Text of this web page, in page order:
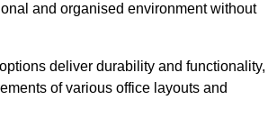
and organised environment without
deliver durability and functionality,
of various office layouts and